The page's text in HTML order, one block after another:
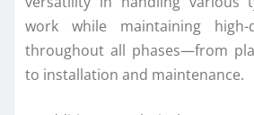
work while maintaining high-
throughout all phases—from
to installation and maintenance.